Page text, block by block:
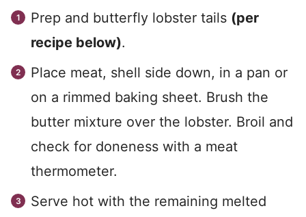
Prep and butterfly lobster tails (per
recipe below).
Place meat, shell side down, in a pan or
on a rimmed baking sheet. Brush the
butter mixture over the lobster. Broil and
check for doneness with a meat
thermometer.
Serve hot with the remaining melted